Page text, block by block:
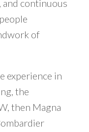
and continuous
of
experience in
the
then Magna